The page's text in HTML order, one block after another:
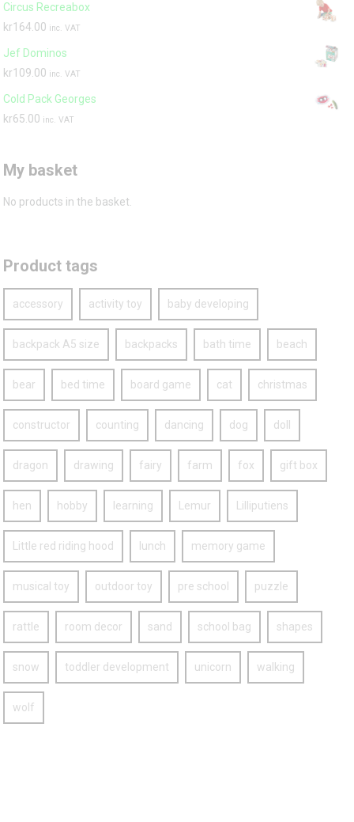
Circus Recreabox
kr164.00 inc. VAT
Jef Dominos
kr109.00 inc. VAT
Cold Pack Georges
kr65.00 inc. VAT
My basket
No products in the basket.
Product tags
accessory activity toy baby developing
backpack A5 size backpacks bath time beach
bear bed time board game cat christmas
constructor counting dancing dog doll
dragon drawing fairy farm fox gift box
hen hobby learning Lemur Lilliputiens
Little red riding hood lunch memory game
musical toy outdoor toy pre school puzzle
rattle room decor sand school bag shapes
snow toddler development unicorn walking
wolf